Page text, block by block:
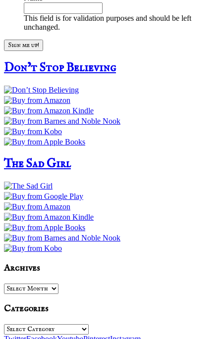
This field is for validation purposes and should be left
unchanged.
Don’t Stop Believing
The Sad Girl
Archives
Archives
Categories
Categories